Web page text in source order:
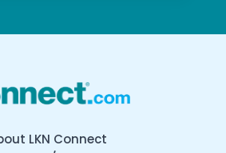
LKN Connect